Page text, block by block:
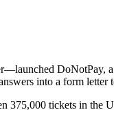
DoNotPay,
into a form
375,000 tickets in the